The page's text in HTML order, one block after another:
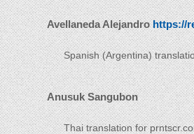
Avellaneda Alejandrohttps://
Spanish (Argentina)
Anusuk Sangubon
Thai translation for